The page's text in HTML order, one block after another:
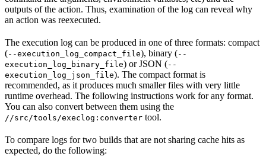
outputs of the action. Thus, examination of the log can reveal why
an action was reexecuted.
The execution log can be produced in one of three formats: compact
(--execution_log_compact_file), binary (--
execution_log_binary_file) or JSON (--
execution_log_json_file). The compact format is
recommended, as it produces much smaller files with very little
runtime overhead. The following instructions work for any format.
You can also convert between them using the
//src/tools/execlog:converter tool.
To compare logs for two builds that are not sharing cache hits as
expected, do the following: